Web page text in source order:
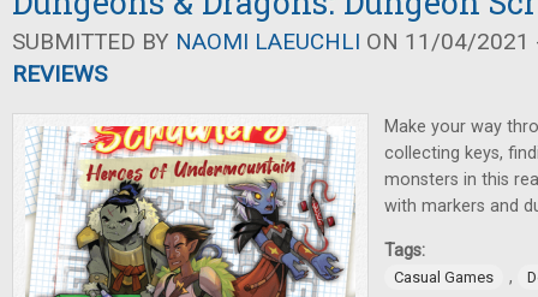
SUBMITTED BY NAOMI LAEUCHLI ON 11/04/2021
REVIEWS
Make your way
collecting keys,
monsters in this
with markers and
Tags:
Casual Games ,